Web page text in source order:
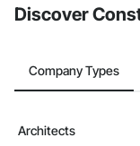
Discover
Company Types
Architects